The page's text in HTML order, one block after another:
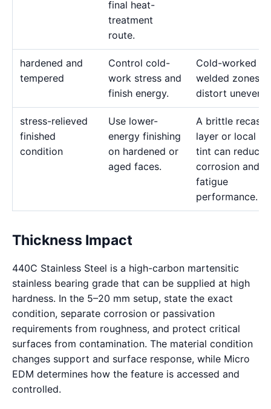
final heat-
treatment
route.
hardened and
tempered
Control cold-
work stress and
finish energy.
Cold-worked or
welded zones
distort
stress-relieved
finished
condition
Use lower-
energy finishing
on hardened or
aged faces.
A brittle recast
layer or local
tint can reduce
corrosion and
fatigue
performance.
Thickness Impact
440C Stainless Steel is a high-carbon martensitic
stainless bearing grade that can be supplied at high
hardness. In the 5–20 mm setup, state the exact
condition, separate corrosion or passivation
requirements from roughness, and protect critical
surfaces from contamination. The material condition
changes support and surface response, while Micro
EDM determines how the feature is accessed and
controlled.